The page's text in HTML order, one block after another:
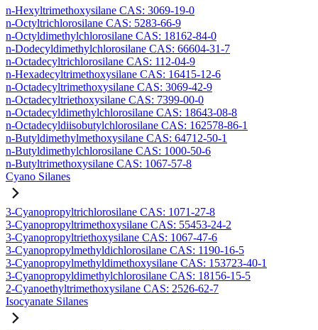
n-Hexyltrimethoxysilane CAS: 3069-19-0
n-Octyltrichlorosilane CAS: 5283-66-9
n-Octyldimethylchlorosilane CAS: 18162-84-0
n-Dodecyldimethylchlorosilane CAS: 66604-31-7
n-Octadecyltrichlorosilane CAS: 112-04-9
n-Hexadecyltrimethoxysilane CAS: 16415-12-6
n-Octadecyltrimethoxysilane CAS: 3069-42-9
n-Octadecyltriethoxysilane CAS: 7399-00-0
n-Octadecyldimethylchlorosilane CAS: 18643-08-8
n-Octadecyldiisobutylchlorosilane CAS: 162578-86-1
n-Butyldimethylmethoxysilane CAS: 64712-50-1
n-Butyldimethylchlorosilane CAS: 1000-50-6
n-Butyltrimethoxysilane CAS: 1067-57-8
Cyano Silanes
3-Cyanopropyltrichlorosilane CAS: 1071-27-8
3-Cyanopropyltrimethoxysilane CAS: 55453-24-2
3-Cyanopropyltriethoxysilane CAS: 1067-47-6
3-Cyanopropylmethyldichlorosilane CAS: 1190-16-5
3-Cyanopropylmethyldimethoxysilane CAS: 153723-40-1
3-Cyanopropyldimethylchlorosilane CAS: 18156-15-5
2-Cyanoethyltrimethoxysilane CAS: 2526-62-7
Isocyanate Silanes